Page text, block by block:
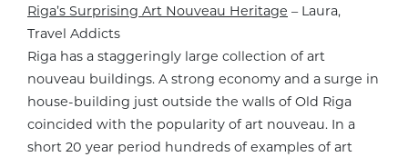
Riga’s Surprising Art Nouveau Heritage – Laura,
Travel Addicts
Riga has a staggeringly large collection of art
nouveau buildings. A strong economy and a surge in
house-building just outside the walls of Old Riga
coincided with the popularity of art nouveau. In a
short 20 year period hundreds of examples of art